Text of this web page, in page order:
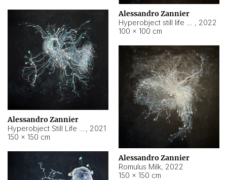
Alessandro Zannier
, 2022
100 × 100 cm
Alessandro Zannier
, 2021
150 × 150 cm
Alessandro Zannier
Romulus Milk, 2022
150 × 150 cm